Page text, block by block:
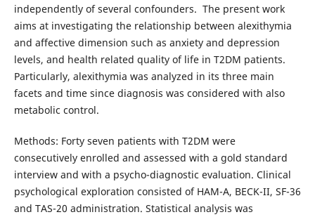
independently of several confounders. The present work
aims at investigating the relationship between alexithymia
and affective dimension such as anxiety and depression
levels, and health related quality of life in T2DM patients.
Particularly, alexithymia was analyzed in its three main
facets and time since diagnosis was considered with also
metabolic control.
Methods: Forty seven patients with T2DM were
consecutively enrolled and assessed with a gold standard
interview and with a psycho-diagnostic evaluation. Clinical
psychological exploration consisted of HAM-A, BECK-II, SF-36
and TAS-20 administration. Statistical analysis was